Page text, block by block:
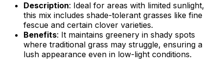
Description: Ideal for areas with limited sunlight,
this mix includes shade-tolerant grasses like fine
fescue and certain clover varieties.
Benefits: It maintains greenery in shady spots
where traditional grass may struggle, ensuring a
lush appearance even in low-light conditions.